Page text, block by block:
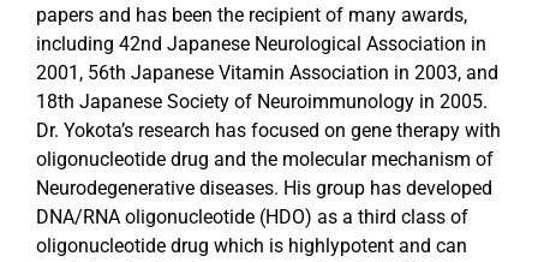
papers and has been the recipient of many awards,
including 42nd Japanese Neurological Association in
2001, 56th Japanese Vitamin Association in 2003, and
18th Japanese Society of Neuroimmunology in 2005.
Dr. Yokota’s research has focused on gene therapy with
oligonucleotide drug and the molecular mechanism of
Neurodegenerative diseases. His group has developed
DNA/RNA oligonucleotide (HDO) as a third class of
oligonucleotide drug which is highlypotent and can